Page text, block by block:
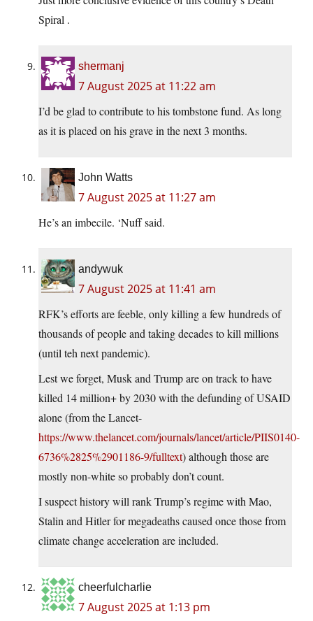
Spiral .
shermanj
7 August 2025 at 11:22 am
I’d be glad to contribute to his tombstone fund. As long
as it is placed on his grave in the next 3 months.
John Watts
7 August 2025 at 11:27 am
He’s an imbecile. ‘Nuff said.
andywuk
7 August 2025 at 11:41 am
RFK’s efforts are feeble, only killing a few hundreds of
thousands of people and taking decades to kill millions
(until teh next pandemic).
Lest we forget, Musk and Trump are on track to have
killed 14 million+ by 2030 with the defunding of USAID
alone (from the Lancet-
https://www.thelancet.com/journals/lancet/article/PIIS0140-
6736%2825%2901186-9/fulltext) although those are
mostly non-white so probably don’t count.
I suspect history will rank Trump’s regime with Mao,
Stalin and Hitler for megadeaths caused once those from
climate change acceleration are included.
cheerfulcharlie
7 August 2025 at 1:13 pm